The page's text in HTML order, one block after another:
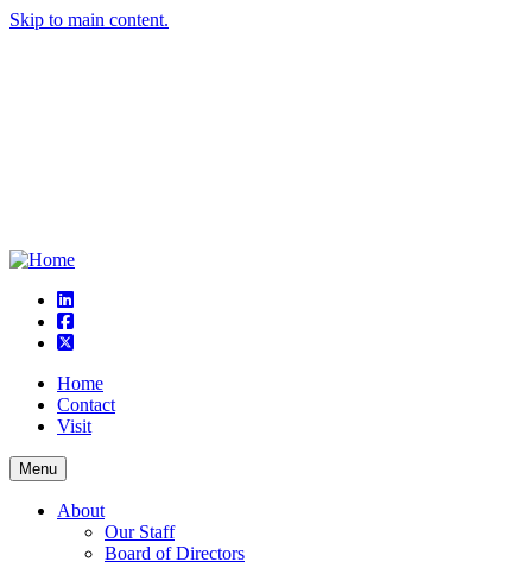
Skip to main content.
linkedin
square-facebook
square-x-twitter
Home
Contact
Visit
Menu
About
Our Staff
Board of Directors